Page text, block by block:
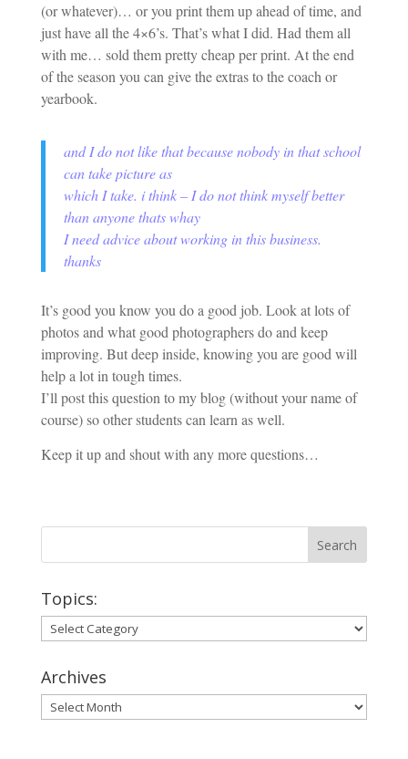
(or whatever)… or you print them up ahead of time, and
just have all the 4×6’s. That’s what I did. Had them all
with me… sold them pretty cheap per print. At the end
of the season you can give the extras to the coach or
yearbook.
and I do not like that because nobody in that school
can take picture as
which I take. i think – I do not think myself better
than anyone thats whay
I need advice about working in this business.
thanks
It’s good you know you do a good job. Look at lots of
photos and what good photographers do and keep
improving. But deep inside, knowing you are good will
help a lot in tough times.
I’ll post this question to my blog (without your name of
course) so other students can learn as well.
Keep it up and shout with any more questions…
Topics:
Topics:
Archives
Archives